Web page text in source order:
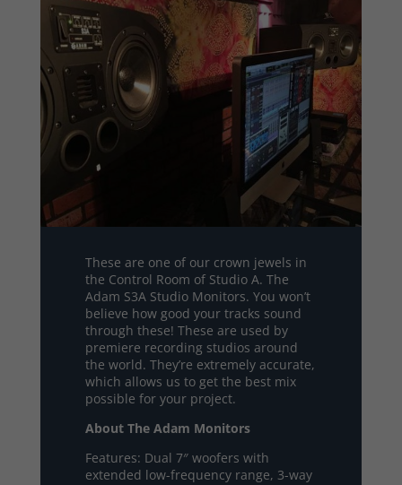
These are one of our crown jewels in
the Control Room of Studio A. The
Adam S3A Studio Monitors. You won’t
believe how good your tracks sound
through these! These are used by
premiere recording studios around
the world. They’re extremely accurate,
which allows us to get the best mix
possible for your project.
About The Adam Monitors
Features: Dual 7″ woofers with
extended low-frequency range, 3-way